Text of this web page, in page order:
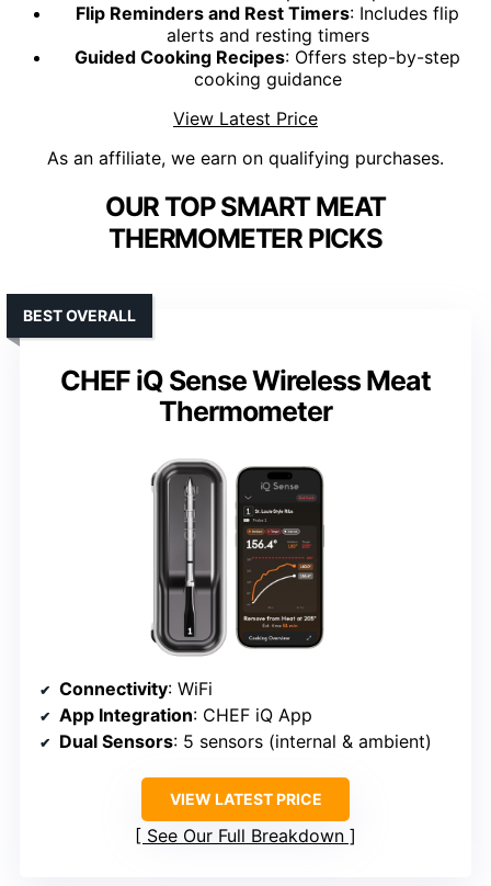
Flip Reminders and Rest Timers: Includes flip
alerts and resting timers
Guided Cooking Recipes: Offers step-by-step
cooking guidance
View Latest Price
As an affiliate, we earn on qualifying purchases.
OUR TOP SMART MEAT
THERMOMETER PICKS
CHEF iQ Sense Wireless Meat
Thermometer
BEST OVERALL
Connectivity: WiFi
App Integration: CHEF iQ App
Dual Sensors: 5 sensors (internal & ambient)
VIEW LATEST PRICE
See Our Full Breakdown